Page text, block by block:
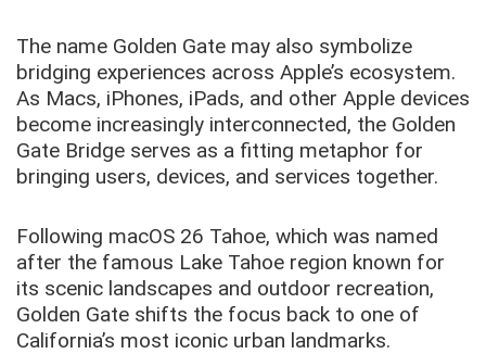
The name Golden Gate may also symbolize
bridging experiences across Apple’s ecosystem.
As Macs, iPhones, iPads, and other Apple devices
become increasingly interconnected, the Golden
Gate Bridge serves as a fitting metaphor for
bringing users, devices, and services together.
Following macOS 26 Tahoe, which was named
after the famous Lake Tahoe region known for
its scenic landscapes and outdoor recreation,
Golden Gate shifts the focus back to one of
California’s most iconic urban landmarks.